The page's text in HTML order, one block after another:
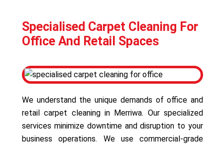
Specialised Carpet Cleaning For
Office And Retail Spaces
We understand the unique demands of office and
retail carpet cleaning in Merriwa. Our specialized
services minimize downtime and disruption to your
business operations. We use commercial-grade